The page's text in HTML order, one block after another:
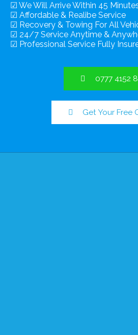
☑ We Will Arrive Within 45
☑ Affordable & Realibe Service
☑ Recovery & Towing For All
☑ 24/7 Service Anytime &
☑ Professional Service Fully
0777 4152
Get Your Free